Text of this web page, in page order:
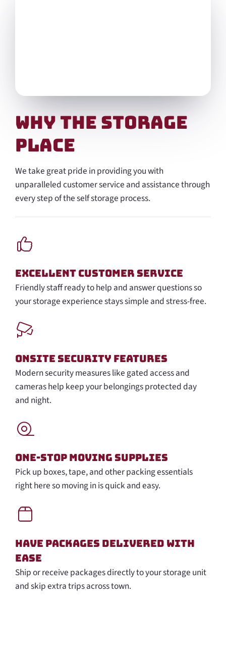
Why the Storage
Place
We take great pride in providing you with
unparalleled customer service and assistance through
every step of the self storage process.
Excellent Customer Service
Friendly staff ready to help and answer questions so
your storage experience stays simple and stress-free.
Onsite Security Features
Modern security measures like gated access and
cameras help keep your belongings protected day
and night.
One-Stop Moving Supplies
Pick up boxes, tape, and other packing essentials
right here so moving in is quick and easy.
Have Packages Delivered with
Ease
Ship or receive packages directly to your storage unit
and skip extra trips across town.